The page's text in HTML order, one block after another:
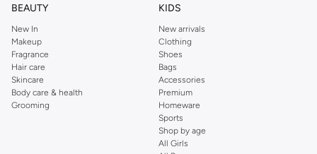
BEAUTY
New In
Makeup
Fragrance
Hair care
Skincare
Body care & health
Grooming
KIDS
New arrivals
Clothing
Shoes
Bags
Accessories
Premium
Homeware
Sports
Shop by age
All Girls